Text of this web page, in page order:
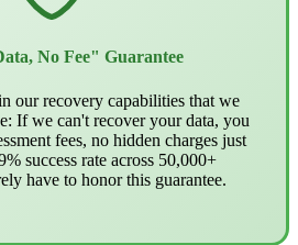
No Fee" Guarantee
our recovery capabilities that we
If we can't recover your data, you
fees, no hidden charges just
success rate across 50,000+
have to honor this guarantee.